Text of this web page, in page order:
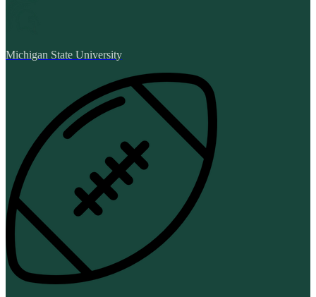
Michigan State University